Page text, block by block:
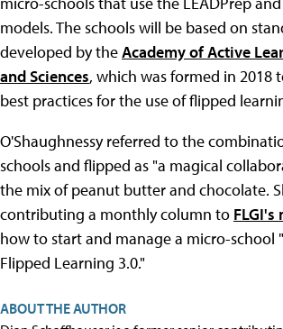
models. The schools will be based on
developed by theAcademy of Active
and Sciences, which was formed in 2018
best practices for the use of flipped
O'Shaughnessy referred to the
schools and flipped as "a magical
the mix of peanut butter and chocolate.
contributing a monthly column to FLGI's
how to start and manage a micro-school
Flipped Learning 3.0."
ABOUT THE AUTHOR